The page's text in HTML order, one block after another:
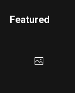
Featured